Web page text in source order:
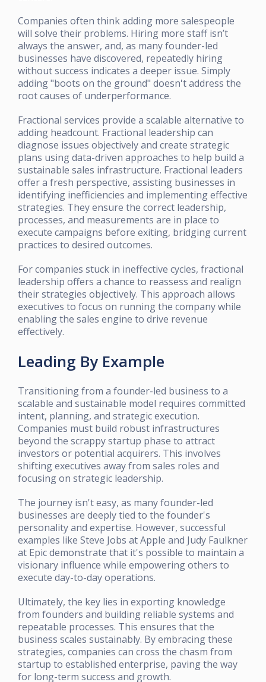
Companies often think adding more salespeople
will solve their problems. Hiring more staff isn’t
always the answer, and, as many founder-led
businesses have discovered, repeatedly hiring
without success indicates a deeper issue. Simply
adding "boots on the ground" doesn't address the
root causes of underperformance.
Fractional services provide a scalable alternative to
adding headcount. Fractional leadership can
diagnose issues objectively and create strategic
plans using data-driven approaches to help build a
sustainable sales infrastructure. Fractional leaders
offer a fresh perspective, assisting businesses in
identifying inefficiencies and implementing effective
strategies. They ensure the correct leadership,
processes, and measurements are in place to
execute campaigns before exiting, bridging current
practices to desired outcomes.
For companies stuck in ineffective cycles, fractional
leadership offers a chance to reassess and realign
their strategies objectively. This approach allows
executives to focus on running the company while
enabling the sales engine to drive revenue
effectively.
Leading By Example
Transitioning from a founder-led business to a
scalable and sustainable model requires committed
intent, planning, and strategic execution.
Companies must build robust infrastructures
beyond the scrappy startup phase to attract
investors or potential acquirers. This involves
shifting executives away from sales roles and
focusing on strategic leadership.
The journey isn't easy, as many founder-led
businesses are deeply tied to the founder's
personality and expertise. However, successful
examples like Steve Jobs at Apple and Judy Faulkner
at Epic demonstrate that it's possible to maintain a
visionary influence while empowering others to
execute day-to-day operations.
Ultimately, the key lies in exporting knowledge
from founders and building reliable systems and
repeatable processes. This ensures that the
business scales sustainably. By embracing these
strategies, companies can cross the chasm from
startup to established enterprise, paving the way
for long-term success and growth.